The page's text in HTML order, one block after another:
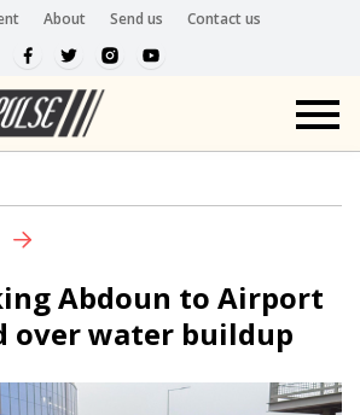
About Send us Contact us
Abdoun to Airport
over water buildup